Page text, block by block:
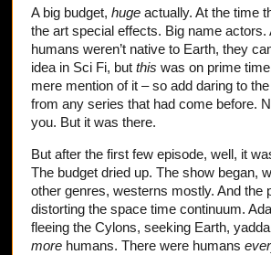
A big budget, huge actually. At the time
the art special effects. Big name
humans weren’t native to Earth, they
idea in Sci Fi, but this was on prime
mere mention of it – so add daring to
from any series that had come before.
you. But it was there.
But after the first few episode, well, it
The budget dried up. The show began,
other genres, westerns mostly. And the
distorting the space time continuum.
fleeing the Cylons, seeking Earth,
more humans. There were humans